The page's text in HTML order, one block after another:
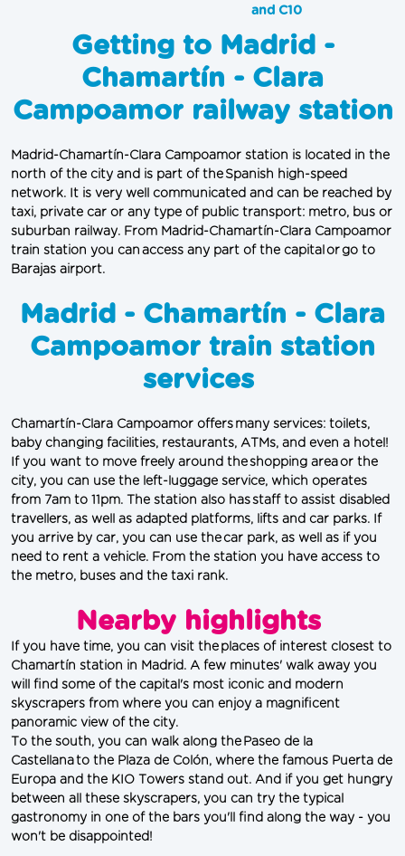
and C10
Getting to Madrid -
Chamartín - Clara
Campoamor railway station
Madrid-Chamartín-Clara Campoamor station is located in the
north of the city and is part of the Spanish high-speed
network. It is very well communicated and can be reached by
taxi, private car or any type of public transport: metro, bus or
suburban railway. From Madrid-Chamartín-Clara Campoamor
train station you can access any part of the capital or go to
Barajas airport.
Madrid - Chamartín - Clara
Campoamor train station
services
Chamartín-Clara Campoamor offers many services: toilets,
baby changing facilities, restaurants, ATMs, and even a hotel!
If you want to move freely around the shopping area or the
city, you can use the left-luggage service, which operates
from 7am to 11pm. The station also has staff to assist disabled
travellers, as well as adapted platforms, lifts and car parks. If
you arrive by car, you can use the car park, as well as if you
need to rent a vehicle. From the station you have access to
the metro, buses and the taxi rank.
Nearby highlights
If you have time, you can visit the places of interest closest to
Chamartín station in Madrid. A few minutes' walk away you
will find some of the capital's most iconic and modern
skyscrapers from where you can enjoy a magnificent
panoramic view of the city.
To the south, you can walk along the Paseo de la
Castellana to the Plaza de Colón, where the famous Puerta de
Europa and the KIO Towers stand out. And if you get hungry
between all these skyscrapers, you can try the typical
gastronomy in one of the bars you'll find along the way - you
won't be disappointed!